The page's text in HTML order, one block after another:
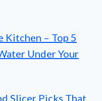
Kitchen – Top 5
Under Your
Slicer Picks That